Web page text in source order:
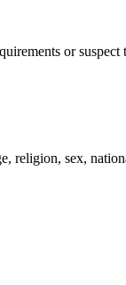
or suspect
religion, sex,